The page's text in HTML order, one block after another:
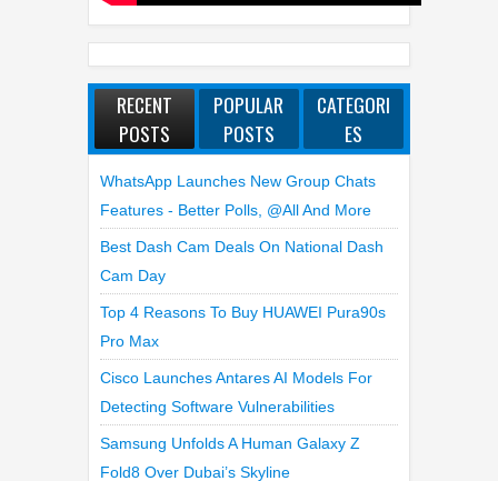
RECENT
POSTS
POPULAR
POSTS
CATEGORI
ES
WhatsApp Launches New Group Chats
Features - Better Polls, @all And More
Best Dash Cam Deals On National Dash
Cam Day
Top 4 Reasons To Buy HUAWEI Pura90s
Pro Max
Cisco Launches Antares AI Models For
Detecting Software Vulnerabilities
Samsung Unfolds A Human Galaxy Z
Fold8 Over Dubai’s Skyline